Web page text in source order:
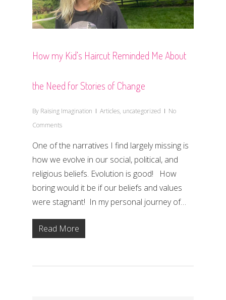
How my Kid’s Haircut Reminded Me About
the Need for Stories of Change
By Raising Imagination Articles, uncategorized
No
Comments
One of the narratives I find largely missing is
how we evolve in our social, political, and
religious beliefs. Evolution is good! How
boring would it be if our beliefs and values
were stagnant! In my personal journey of…
Read More